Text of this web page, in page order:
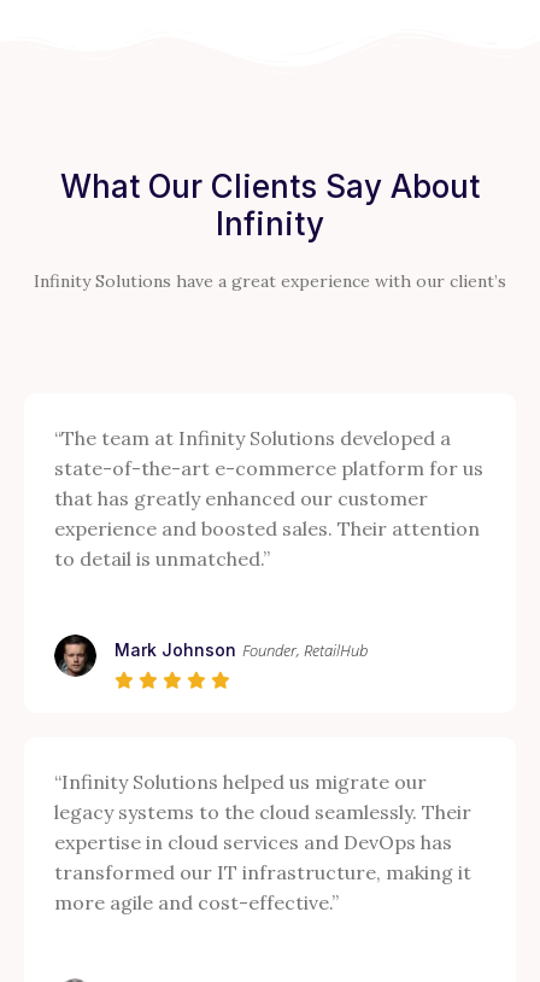
What Our Clients Say About
Infinity
Infinity Solutions have a great experience with our client’s
“The team at Infinity Solutions developed a
state-of-the-art e-commerce platform for us
that has greatly enhanced our customer
experience and boosted sales. Their attention
to detail is unmatched.”
Mark Johnson Founder, RetailHub
“Infinity Solutions helped us migrate our
legacy systems to the cloud seamlessly. Their
expertise in cloud services and DevOps has
transformed our IT infrastructure, making it
more agile and cost-effective.”